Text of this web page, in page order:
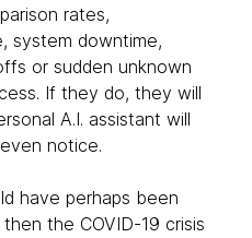
rates,
system downtime,
or sudden unknown
If they do, they will
A.I. assistant will
notice.
have perhaps been
the COVID-19 crisis